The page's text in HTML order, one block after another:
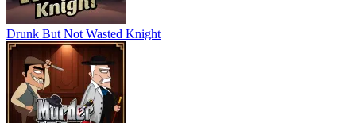
Drunk But Not Wasted Knight